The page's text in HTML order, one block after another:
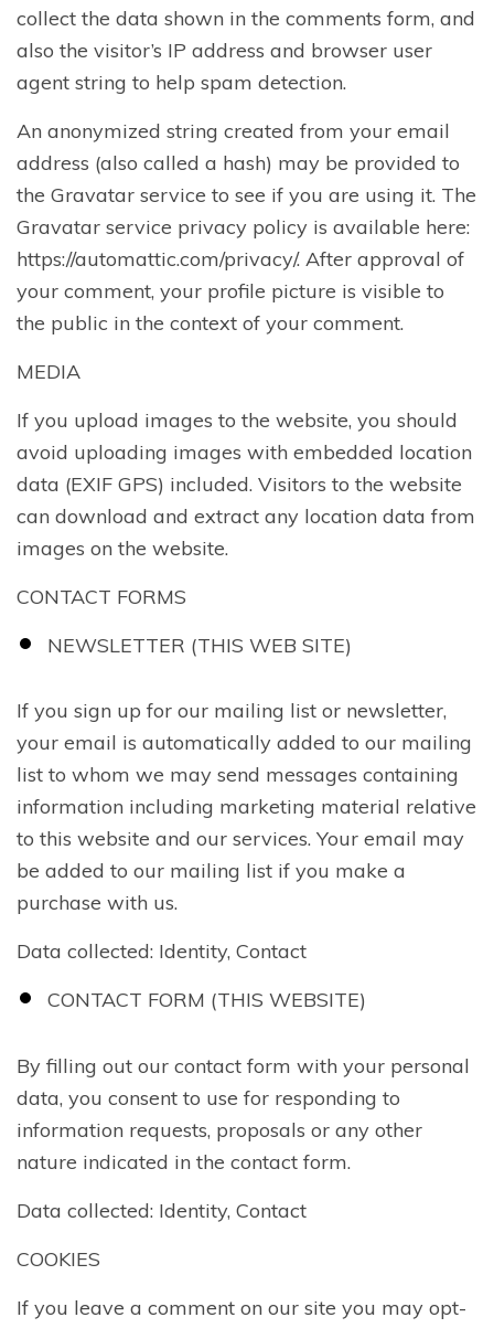
collect the data shown in the comments form, and
also the visitor’s IP address and browser user
agent string to help spam detection.
An anonymized string created from your email
address (also called a hash) may be provided to
the Gravatar service to see if you are using it. The
Gravatar service privacy policy is available here:
https://automattic.com/privacy/. After approval of
your comment, your profile picture is visible to
the public in the context of your comment.
MEDIA
If you upload images to the website, you should
avoid uploading images with embedded location
data (EXIF GPS) included. Visitors to the website
can download and extract any location data from
images on the website.
CONTACT FORMS
NEWSLETTER (THIS WEB SITE)
If you sign up for our mailing list or newsletter,
your email is automatically added to our mailing
list to whom we may send messages containing
information including marketing material relative
to this website and our services. Your email may
be added to our mailing list if you make a
purchase with us.
Data collected: Identity, Contact
CONTACT FORM (THIS WEBSITE)
By filling out our contact form with your personal
data, you consent to use for responding to
information requests, proposals or any other
nature indicated in the contact form.
Data collected: Identity, Contact
COOKIES
If you leave a comment on our site you may opt-